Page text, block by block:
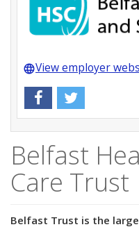
languageView employer
Belfast
Care Trust
Belfast Trust is the